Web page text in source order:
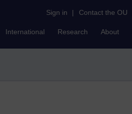
Sign in | Contact the OU
International Research About